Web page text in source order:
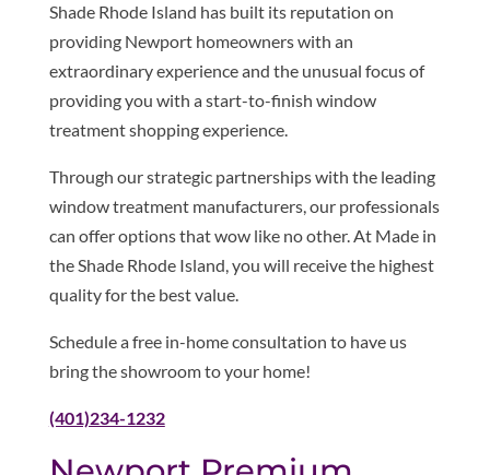
Shade Rhode Island has built its reputation on
providing Newport homeowners with an
extraordinary experience and the unusual focus of
providing you with a start-to-finish window
treatment shopping experience.
Through our strategic partnerships with the leading
window treatment manufacturers, our professionals
can offer options that wow like no other. At Made in
the Shade Rhode Island, you will receive the highest
quality for the best value.
Schedule a free in-home consultation to have us
bring the showroom to your home!
(401)234-1232